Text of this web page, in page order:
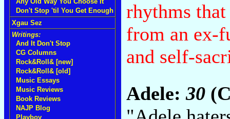
Don't Stop 'til You Get Enough
Xgau Sez
Writings:
And It Don't Stop
CG Columns
Rock&Roll& [new]
Rock&Roll& [old]
Music Essays
Music Reviews
Book Reviews
NAJP Blog
Playboy
rhythms
from an ex-
and self-
Adele:30